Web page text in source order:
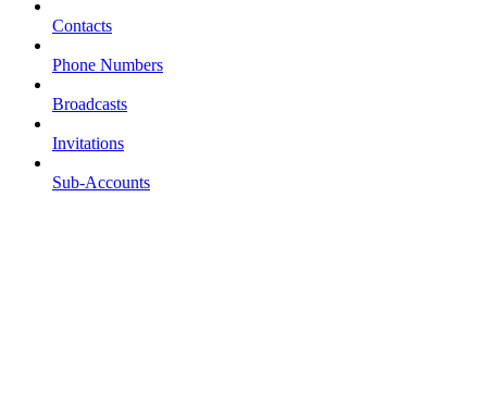
Contacts
Phone Numbers
Broadcasts
Invitations
Sub-Accounts